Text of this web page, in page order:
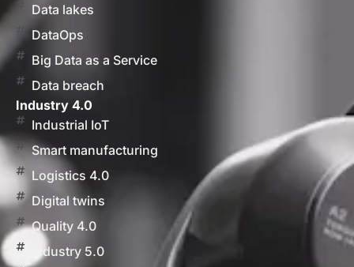
Data lakes
DataOps
Big Data as a Service
Data breach
Industry 4.0
Industrial IoT
Smart manufacturing
Logistics 4.0
Digital twins
Quality 4.0
Industry 5.0